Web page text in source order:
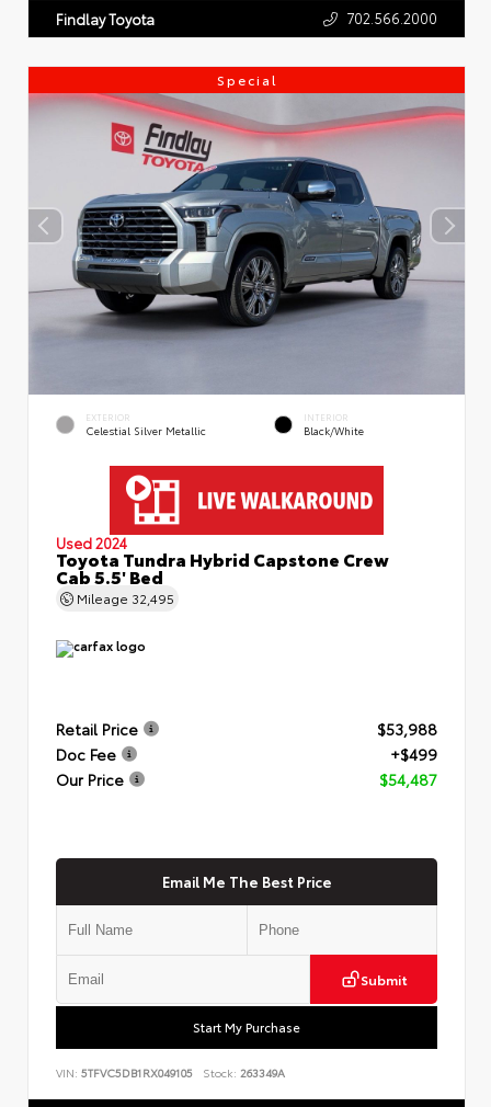
Findlay Toyota 702.566.2000
Special
EXTERIOR
Celestial Silver Metallic
INTERIOR
Black/White
Used 2024
Toyota Tundra Hybrid Capstone Crew
Cab 5.5' Bed
Mileage 32,495
Retail Price
$53,988
Doc Fee
+$499
Our Price
$54,487
Email Me The Best Price
Submit
Start My Purchase
VIN: 5TFVC5DB1RX049105 Stock: 263349A